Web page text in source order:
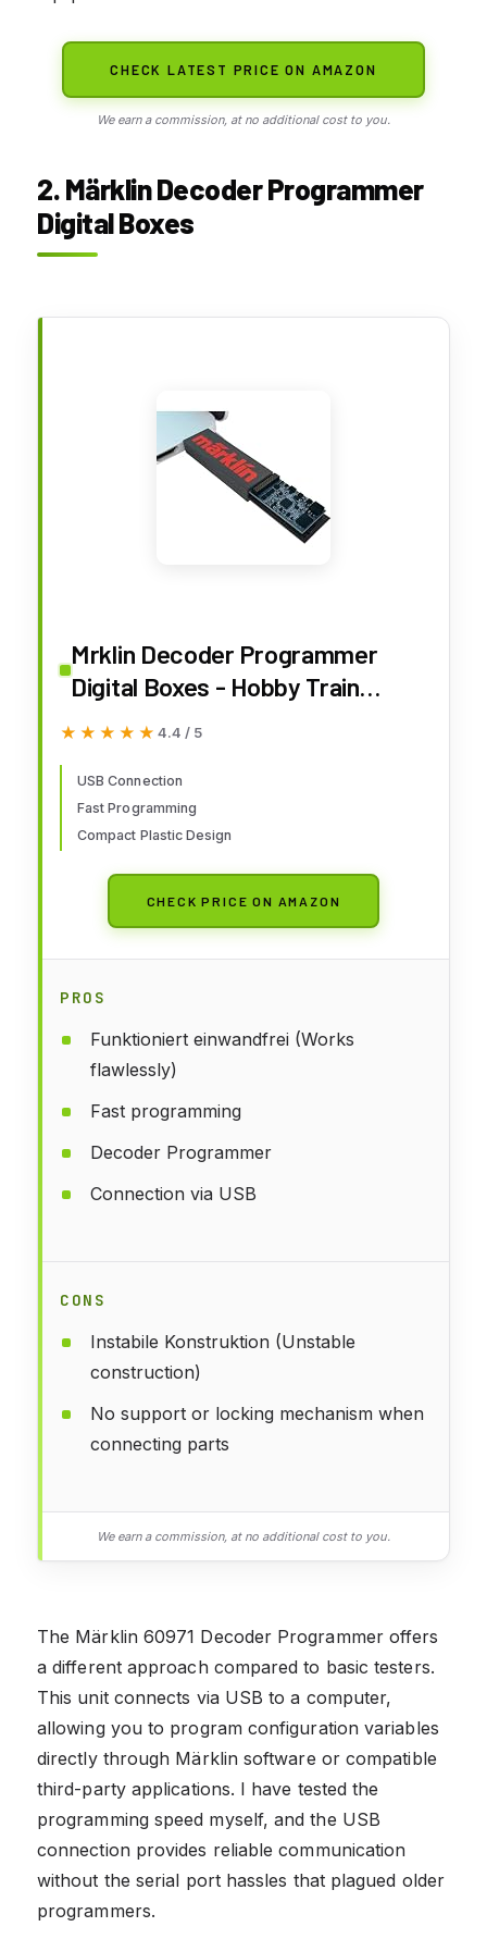
CHECK LATEST PRICE ON AMAZON
We earn a commission, at no additional cost to you.
2. Märklin Decoder Programmer
Digital Boxes
Mrklin Decoder Programmer
Digital Boxes - Hobby Train
Control & Power Supplies -
No Batteries Required - Includes
Mrklin Decoder Tool Software
(MDT) - Adults Only
★★★★★
★★★★★ 4.4 / 5
USB Connection
Fast Programming
Compact Plastic Design
CHECK PRICE ON AMAZON
PROS
Funktioniert einwandfrei (Works
flawlessly)
Fast programming
Decoder Programmer
Connection via USB
CONS
Instabile Konstruktion (Unstable
construction)
No support or locking mechanism when
connecting parts
We earn a commission, at no additional cost to you.
The Märklin 60971 Decoder Programmer offers
a different approach compared to basic testers.
This unit connects via USB to a computer,
allowing you to program configuration variables
directly through Märklin software or compatible
third-party applications. I have tested the
programming speed myself, and the USB
connection provides reliable communication
without the serial port hassles that plagued older
programmers.